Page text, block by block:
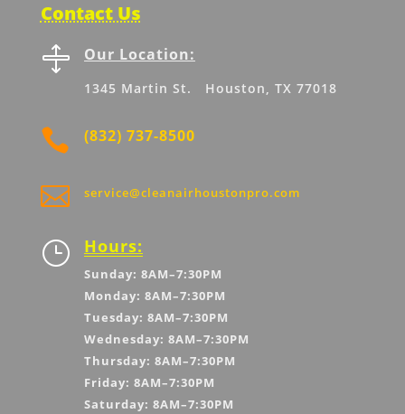
Contact Us
 Our Location:
1345 Martin St. Houston, TX 77018
 (832) 737-8500
 service@cleanairhoustonpro.com
} Hours:
Sunday: 8AM–7:30PM
Monday: 8AM–7:30PM
Tuesday: 8AM–7:30PM
Wednesday: 8AM–7:30PM
Thursday: 8AM–7:30PM
Friday: 8AM–7:30PM
Saturday: 8AM–7:30PM